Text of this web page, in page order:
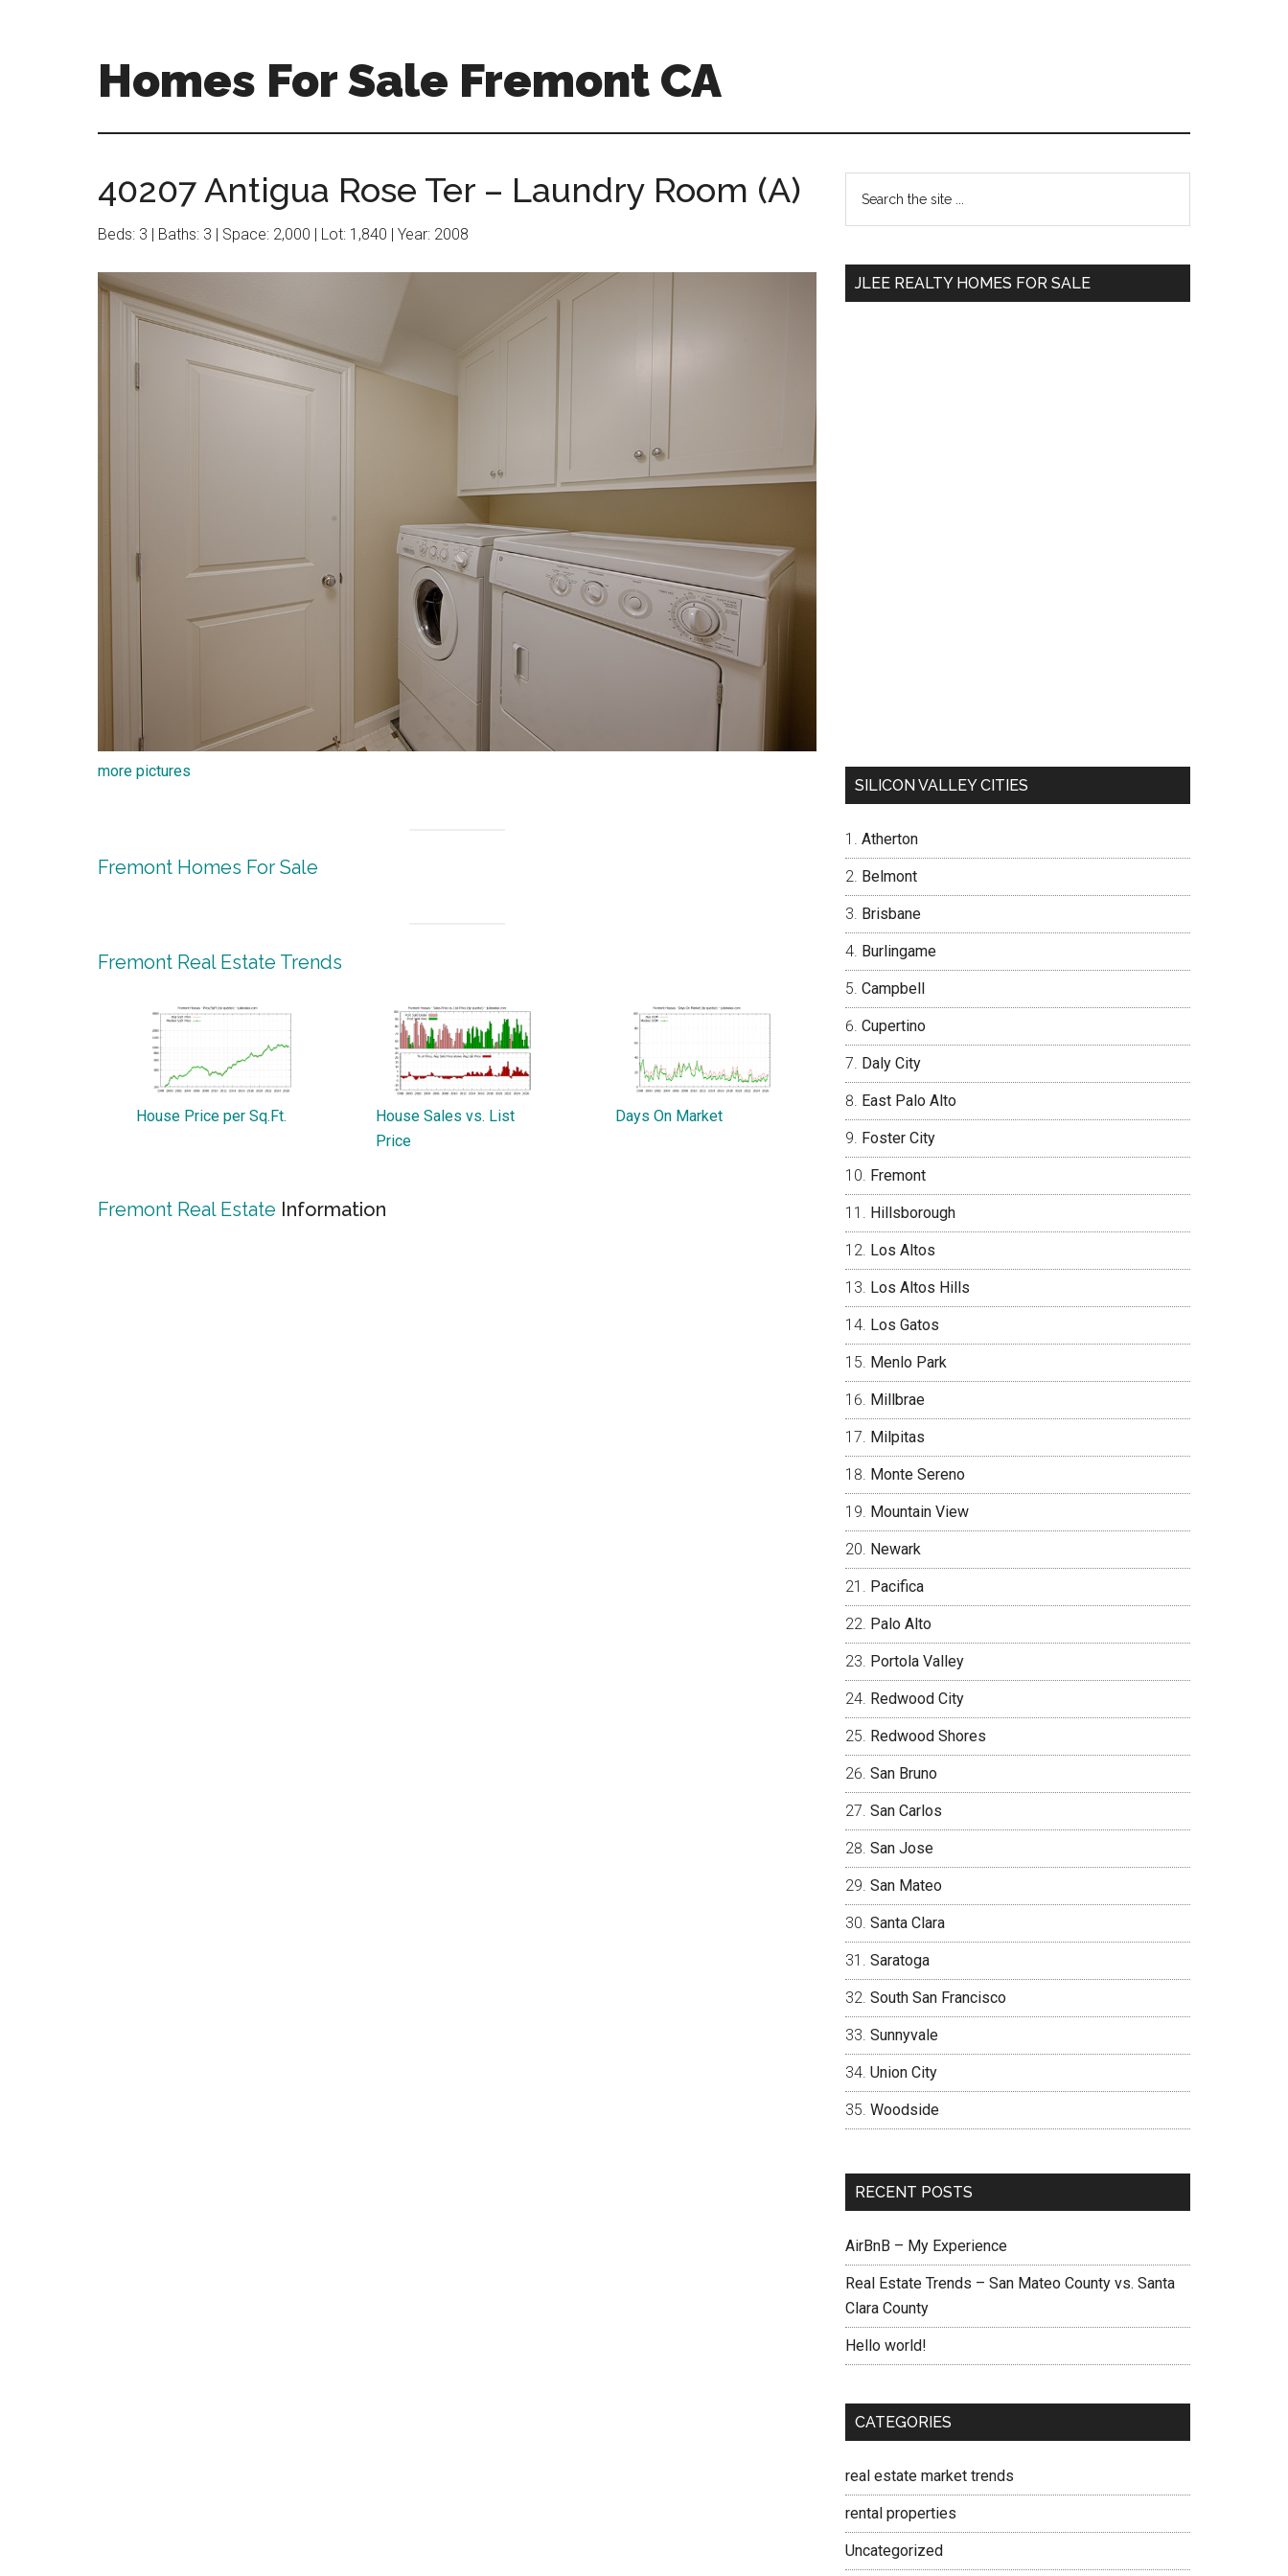
Homes For Sale Fremont CA
40207 Antigua Rose Ter – Laundry Room (A)
Beds: 3 | Baths: 3 | Space: 2,000 | Lot: 1,840 | Year: 2008
more pictures
Fremont Homes For Sale
Fremont Real Estate Trends
House Price per Sq.Ft.
House Sales vs. List
Price
Days On Market
Fremont Real Estate Information
Primary
Sidebar
the
JLEE REALTY HOMES FOR SALE
SILICON VALLEY CITIES
Atherton
Belmont
Brisbane
Burlingame
Campbell
Cupertino
Daly City
East Palo Alto
Foster City
Fremont
Hillsborough
Los Altos
Los Altos Hills
Los Gatos
Menlo Park
Millbrae
Milpitas
Monte Sereno
Mountain View
Newark
Pacifica
Palo Alto
Portola Valley
Redwood City
Redwood Shores
San Bruno
San Carlos
San Jose
San Mateo
Santa Clara
Saratoga
South San Francisco
Sunnyvale
Union City
Woodside
RECENT POSTS
AirBnB – My Experience
Real Estate Trends – San Mateo County vs. Santa
Clara County
Hello world!
CATEGORIES
real estate market trends
rental properties
Uncategorized